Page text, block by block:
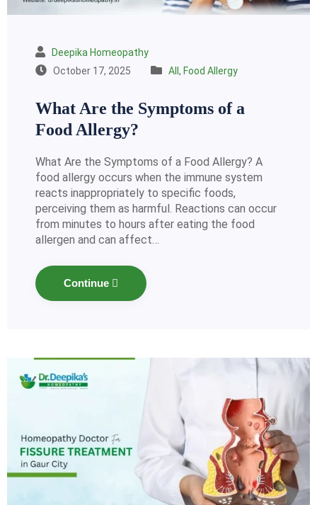
Deepika Homeopathy
October 17, 2025
All , Food Allergy
What Are the Symptoms of a
Food Allergy?
What Are the Symptoms of a Food Allergy? A
food allergy occurs when the immune system
reacts inappropriately to specific foods,
perceiving them as harmful. Reactions can occur
from minutes to hours after eating the food
allergen and can affect…
Continue